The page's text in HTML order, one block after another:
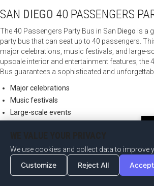
SAN DIEGO 40 PASSENGERS
The 40 Passengers Party Bus in San Diego is a
party bus that can seat up to 40 passengers.
major celebrations, music festivals, and large-
upscale interior and entertainment features, the
Bus guarantees a sophisticated and
Major celebrations
Music festivals
Large-scale events
SANDIEGO45 PASSENGERS
We use cookies and collect data to improve
Customize Reject All